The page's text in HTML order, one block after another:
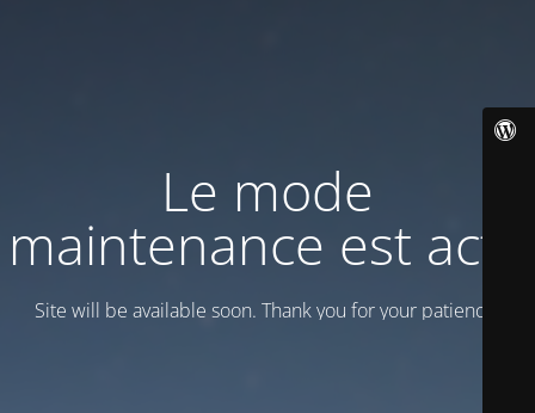
Le mode
maintenance est actif
Site will be available soon. Thank you for your patience!